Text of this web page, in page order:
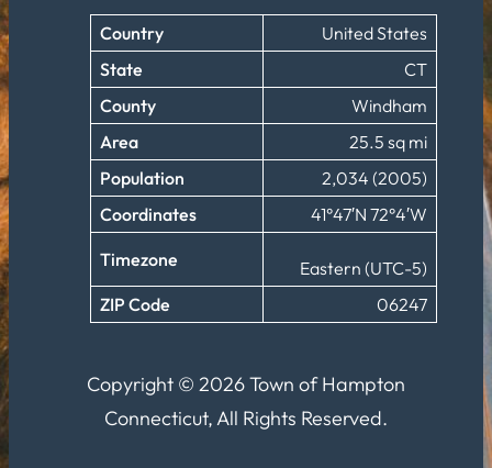
Country
United States
State
CT
County
Windham
Area
25.5 sq mi
Population
2,034 (2005)
Coordinates
41°47′N 72°4′W
Timezone
Eastern (UTC-5)
ZIP Code
06247
Copyright © 2026 Town of Hampton
Connecticut, All Rights Reserved.